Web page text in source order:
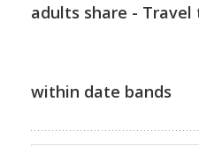
adults share -
within date bands